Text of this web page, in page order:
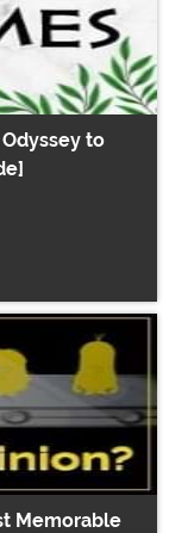
to
Memorable